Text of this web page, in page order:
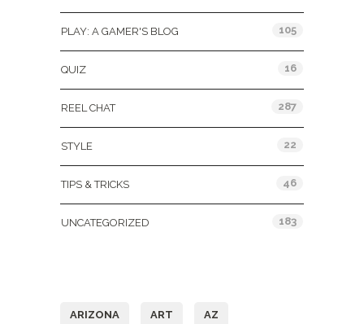
PLAY: A GAMER'S BLOG 105
QUIZ 16
REEL CHAT 287
STYLE 22
TIPS & TRICKS 46
UNCATEGORIZED 183
ARIZONA ART AZ